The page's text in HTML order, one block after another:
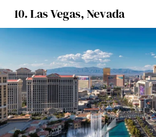
10. Las Vegas, Nevada